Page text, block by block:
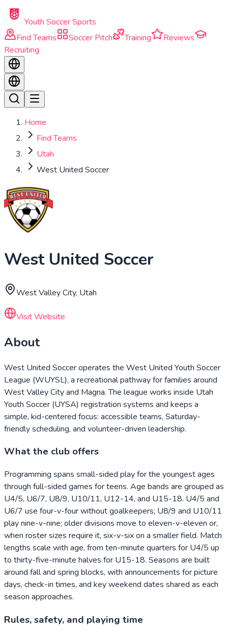
Skip to main content
Youth Soccer Sports
Find Teams
Soccer Pitch Training
Reviews
Recruiting
Home
Find Teams
Utah
West United Soccer
West United Soccer
West Valley City, Utah
Visit Website
About
West United Soccer operates the West United Youth Soccer
League (WUYSL), a recreational pathway for families around
West Valley City and Magna. The league works inside Utah
Youth Soccer (UYSA) registration systems and keeps a
simple, kid-centered focus: accessible teams, Saturday-
friendly scheduling, and volunteer-driven leadership.
What the club offers
Programming spans small-sided play for the youngest ages
through full-sided games for teens. Age bands are grouped as
U4/5, U6/7, U8/9, U10/11, U12-14, and U15-18. U4/5 and
U6/7 use four-v-four without goalkeepers; U8/9 and U10/11
play nine-v-nine; older divisions move to eleven-v-eleven or,
when roster sizes require it, six-v-six on a smaller field. Match
lengths scale with age, from ten-minute quarters for U4/5 up
to thirty-five-minute halves for U15-18. Seasons are built
around fall and spring blocks, with announcements for picture
days, check-in times, and key weekend dates shared as each
season approaches.
Rules, safety, and playing time